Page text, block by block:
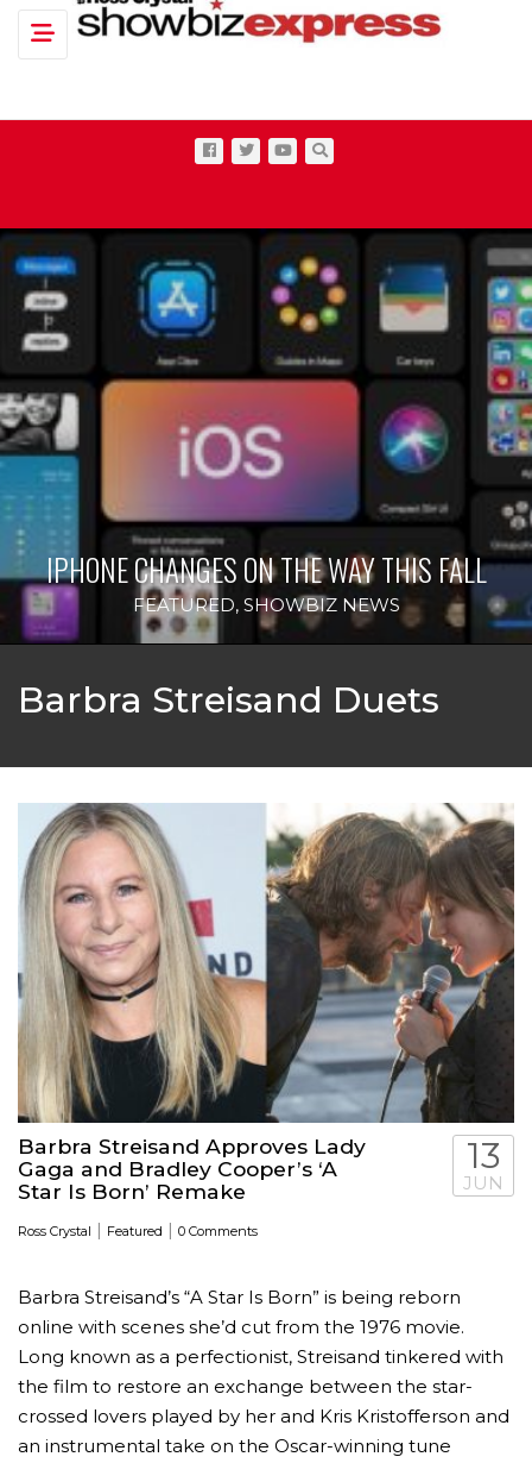
Toggle navigation
IPHONE CHANGES ON THE WAY THIS FALL
FEATURED, SHOWBIZ NEWS
Barbra Streisand Duets
Barbra Streisand Approves Lady
Gaga and Bradley Cooper’s ‘A
Star Is Born’ Remake
Ross Crystal | Featured | 0 Comments
13
JUN
Barbra Streisand’s “A Star Is Born” is being reborn
online with scenes she’d cut from the 1976 movie.
Long known as a perfectionist, Streisand tinkered with
the film to restore an exchange between the star-
crossed lovers played by her and Kris Kristofferson and
an instrumental take on the Oscar-winning tune